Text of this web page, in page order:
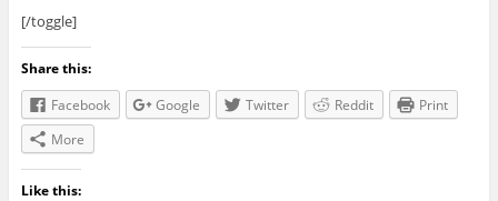
[/toggle]
Share this:
Facebook
Google Twitter Reddit
Print
More
Like this: